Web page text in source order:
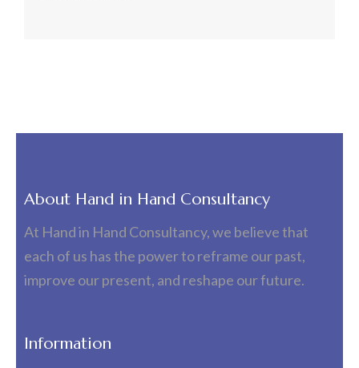
About Hand in Hand Consultancy
At Hand in Hand Consultancy, we believe that
each of us has the power to reframe our past,
improve our present, and reshape our future.
Information